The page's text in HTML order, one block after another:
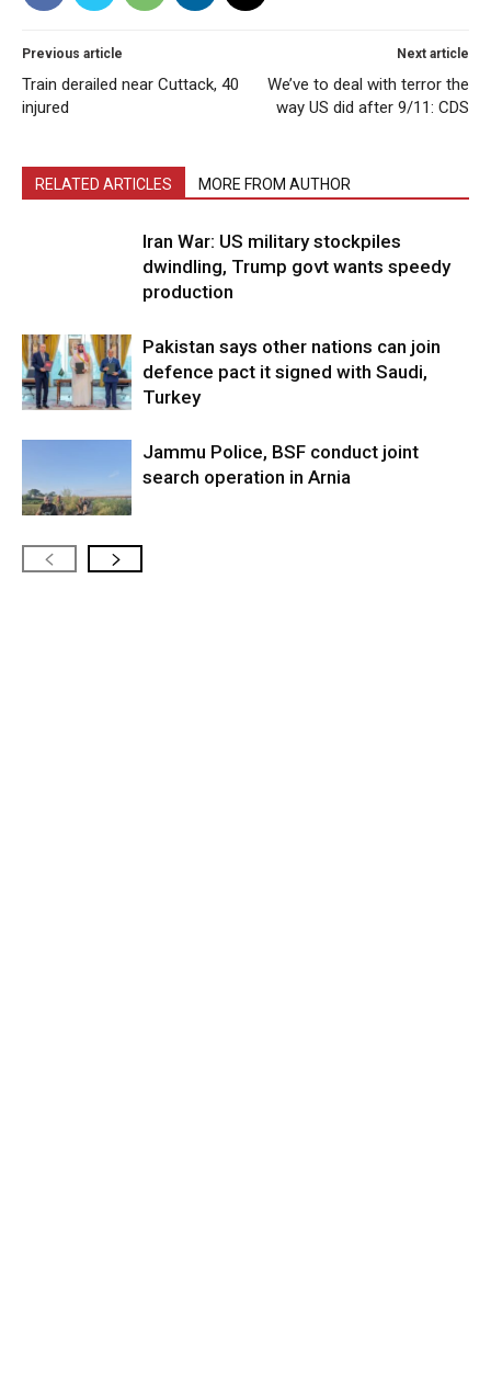
Previous article
Train derailed near Cuttack, 40
injured
Next article
We’ve to deal with terror the
way US did after 9/11: CDS
RELATED ARTICLES MORE FROM AUTHOR
Iran War: US military stockpiles
dwindling, Trump govt wants speedy
production
Pakistan says other nations can join
defence pact it signed with Saudi,
Turkey
Jammu Police, BSF conduct joint
search operation in Arnia